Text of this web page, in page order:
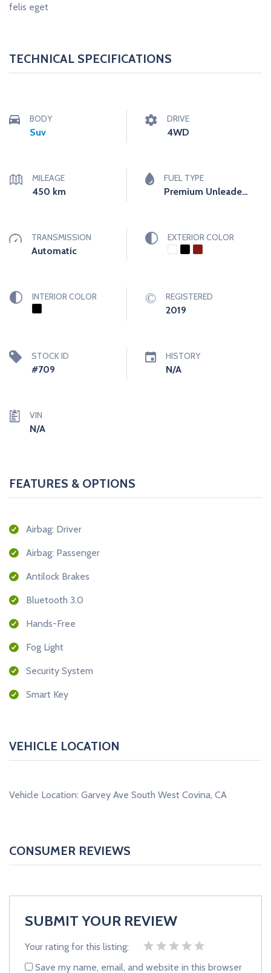
felis eget
TECHNICAL SPECIFICATIONS
BODY
Suv
DRIVE
4WD
MILEAGE
450 km
FUEL TYPE
Premium Unleaded (Required)
TRANSMISSION
Automatic
EXTERIOR COLOR
INTERIOR COLOR REGISTERED
2019
STOCK ID
#709
HISTORY
N/A
VIN
N/A
FEATURES & OPTIONS
Airbag: Driver
Airbag: Passenger
Antilock Brakes
Bluetooth 3.0
Hands-Free
Fog Light
Security System
Smart Key
VEHICLE LOCATION
Vehicle Location: Garvey Ave South West Covina, CA
CONSUMER REVIEWS
SUBMIT YOUR REVIEW
Your rating for this listing:
Save my name, email, and website in this browser